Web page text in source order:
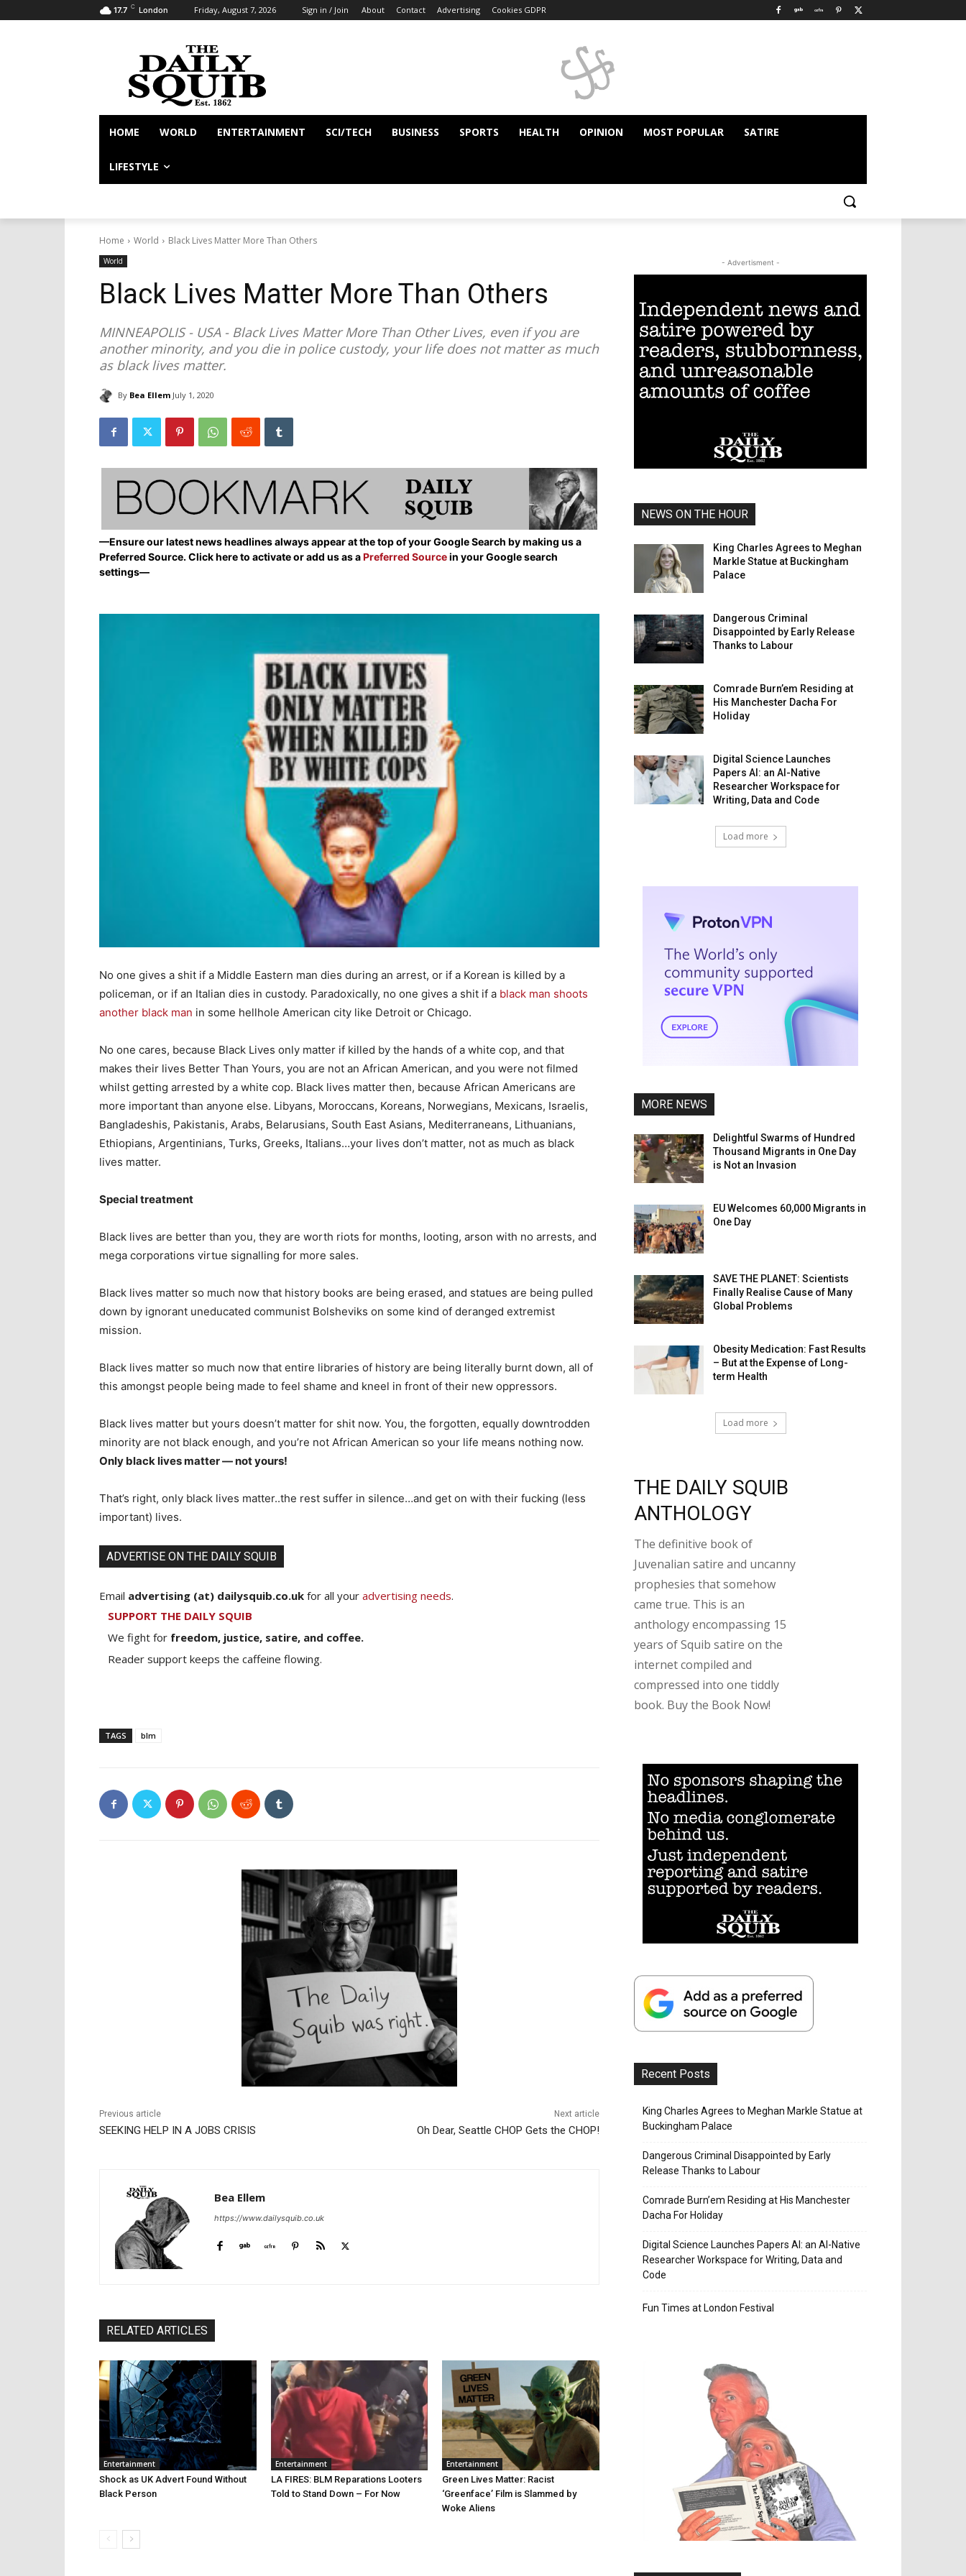
17.7 C London Friday, August 7, 2026 Sign in / Join About Contact Advertising Cookies GDPR
HOME WORLD ENTERTAINMENT SCI/TECH BUSINESS SPORTS HEALTH OPINION MOST POPULAR SATIRE
LIFESTYLE
Home World Black Lives Matter More Than Others
World
Black Lives Matter More Than Others
MINNEAPOLIS - USA - Black Lives Matter More Than Other Lives, even if you are
another minority, and you die in police custody, your life does not matter as much
as black lives matter.
By Bea Ellem July 1, 2020
—Ensure our latest news headlines always appear at the top of your Google Search by making us a
Preferred Source. Click here to activate or add us as aPreferred Sourcein your Google search
settings—
No one gives a shit if a Middle Eastern man dies during an arrest, or if a Korean is killed by a
policeman, or if an Italian dies in custody. Paradoxically, no one gives a shit if a black man shoots
another black man in some hellhole American city like Detroit or Chicago.
No one cares, because Black Lives only matter if killed by the hands of a white cop, and that
makes their lives Better Than Yours, you are not an African American, and you were not filmed
whilst getting arrested by a white cop. Black lives matter then, because African Americans are
more important than anyone else. Libyans, Moroccans, Koreans, Norwegians, Mexicans, Israelis,
Bangladeshis, Pakistanis, Arabs, Belarusians, South East Asians, Mediterraneans, Lithuanians,
Ethiopians, Argentinians, Turks, Greeks, Italians…your lives don’t matter, not as much as black
lives matter.
Special treatment
Black lives are better than you, they are worth riots for months, looting, arson with no arrests, and
mega corporations virtue signalling for more sales.
Black lives matter so much now that history books are being erased, and statues are being pulled
down by ignorant uneducated communist Bolsheviks on some kind of deranged extremist
mission.
Black lives matter so much now that entire libraries of history are being literally burnt down, all of
this amongst people being made to feel shame and kneel in front of their new oppressors.
Black lives matter but yours doesn’t matter for shit now. You, the forgotten, equally downtrodden
minority are not black enough, and you’re not African American so your life means nothing now.
Only black lives matter — not yours!
That’s right, only black lives matter..the rest suffer in silence…and get on with their fucking (less
important) lives.
ADVERTISE ON THE DAILY SQUIB
Email advertising (at) dailysquib.co.uk for all your advertising needs.
SUPPORT THE DAILY SQUIB
We fight for freedom, justice, satire, and coffee.
Reader support keeps the caffeine flowing.
TAGS blm
Previous article
SEEKING HELP IN A JOBS CRISIS
Next article
Oh Dear, Seattle CHOP Gets the CHOP!
Bea Ellem
https://www.dailysquib.co.uk
RELATED ARTICLES
Entertainment
Shock as UK Advert Found Without
Black Person
Entertainment
LA FIRES: BLM Reparations Looters
Told to Stand Down – For Now
Entertainment
Green Lives Matter: Racist
‘Greenface’ Film is Slammed by
Woke Aliens
- Advertisment -
NEWS ON THE HOUR
King Charles Agrees to Meghan
Markle Statue at Buckingham
Palace
Dangerous Criminal
Disappointed by Early Release
Thanks to Labour
Comrade Burn’em Residing at
His Manchester Dacha For
Holiday
Digital Science Launches
Papers AI: an AI-Native
Researcher Workspace for
Writing, Data and Code
Load more
MORE NEWS
Delightful Swarms of Hundred
Thousand Migrants in One Day
is Not an Invasion
EU Welcomes 60,000 Migrants in
One Day
SAVE THE PLANET: Scientists
Finally Realise Cause of Many
Global Problems
Obesity Medication: Fast Results
– But at the Expense of Long-
term Health
Load more
THE DAILY SQUIB
ANTHOLOGY
The definitive book of
Juvenalian satire and uncanny
prophesies that somehow
came true. This is an
anthology encompassing 15
years of Squib satire on the
internet compiled and
compressed into one tiddly
book. Buy the Book Now!
Recent Posts
King Charles Agrees to Meghan Markle Statue at
Buckingham Palace
Dangerous Criminal Disappointed by Early
Release Thanks to Labour
Comrade Burn’em Residing at His Manchester
Dacha For Holiday
Digital Science Launches Papers AI: an AI-Native
Researcher Workspace for Writing, Data and
Code
Fun Times at London Festival